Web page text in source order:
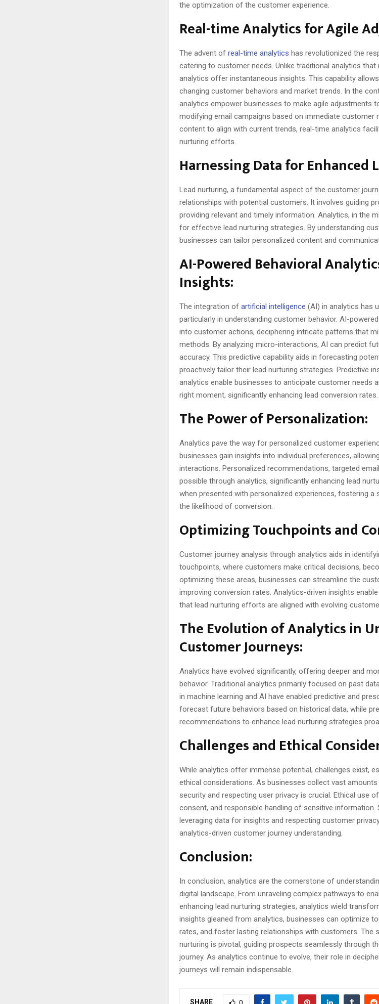
the optimization of the customer experience.
Real-time Analytics for Agile
The advent of real-time analytics has revolutionized the
catering to customer needs. Unlike traditional analytics
analytics offer instantaneous insights. This capability
changing customer behaviors and market trends. In the
analytics empower businesses to make agile adjustments
modifying email campaigns based on immediate customer
content to align with current trends, real-time analytics
nurturing efforts.
Harnessing Data for Enhanced
Lead nurturing, a fundamental aspect of the customer
relationships with potential customers. It involves guiding
providing relevant and timely information. Analytics, in the
for effective lead nurturing strategies. By understanding
businesses can tailor personalized content and
AI-Powered Behavioral
Insights:
The integration of artificial intelligence (AI) in analytics has
particularly in understanding customer behavior. AI-
into customer actions, deciphering intricate patterns that
methods. By analyzing micro-interactions, AI can predict
accuracy. This predictive capability aids in forecasting
proactively tailor their lead nurturing strategies. Predictive
analytics enable businesses to anticipate customer needs
right moment, significantly enhancing lead conversion rates.
The Power of Personalization:
Analytics pave the way for personalized customer
businesses gain insights into individual preferences,
interactions. Personalized recommendations, targeted
possible through analytics, significantly enhancing lead
when presented with personalized experiences, fostering
the likelihood of conversion.
Optimizing Touchpoints and
Customer journey analysis through analytics aids in
touchpoints, where customers make critical decisions,
optimizing these areas, businesses can streamline the
improving conversion rates. Analytics-driven insights
that lead nurturing efforts are aligned with evolving
The Evolution of Analytics in
Customer Journeys:
Analytics have evolved significantly, offering deeper and
behavior. Traditional analytics primarily focused on past
in machine learning and AI have enabled predictive and
forecast future behaviors based on historical data, while
recommendations to enhance lead nurturing strategies
Challenges and Ethical
While analytics offer immense potential, challenges exist,
ethical considerations. As businesses collect vast
security and respecting user privacy is crucial. Ethical use
consent, and responsible handling of sensitive information.
leveraging data for insights and respecting customer
analytics-driven customer journey understanding.
Conclusion:
In conclusion, analytics are the cornerstone of
digital landscape. From unraveling complex pathways to
enhancing lead nurturing strategies, analytics wield
insights gleaned from analytics, businesses can optimize
rates, and foster lasting relationships with customers. The
nurturing is pivotal, guiding prospects seamlessly through
journey. As analytics continue to evolve, their role in
journeys will remain indispensable.
SHARE